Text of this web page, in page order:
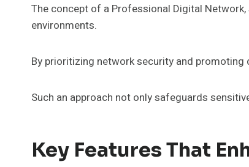
The concept of a Professional Digital
environments.
By prioritizing network security and
Such an approach not only safeguards
Key Features That